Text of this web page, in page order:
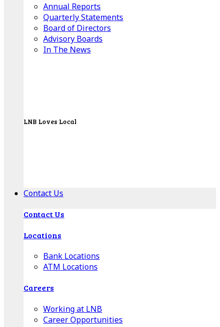
Annual Reports
Quarterly Statements
Board of Directors
Advisory Boards
In The News
LNB Loves Local
Contact Us
Contact Us
Locations
Bank Locations
ATM Locations
Careers
Working at LNB
Career Opportunities